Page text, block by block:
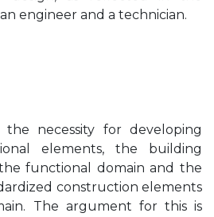
engineer and a technician.
necessity for developing
elements, the building
functional domain and the
construction elements
The argument for this is